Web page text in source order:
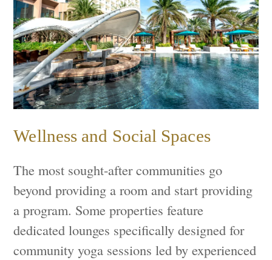
Wellness and Social Spaces
The most sought-after communities go
beyond providing a room and start providing
a program. Some properties feature
dedicated lounges specifically designed for
community yoga sessions led by experienced